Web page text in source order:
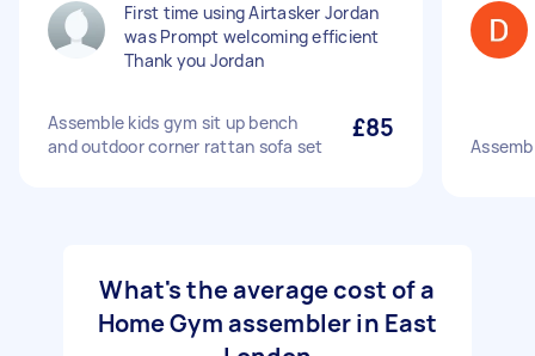
First time using Airtasker Jordan
was Prompt welcoming efficient
Thank you Jordan
Assemble kids gym sit up bench
and outdoor corner rattan sofa set
£85
What's the average cost of a
Home Gym assembler in East